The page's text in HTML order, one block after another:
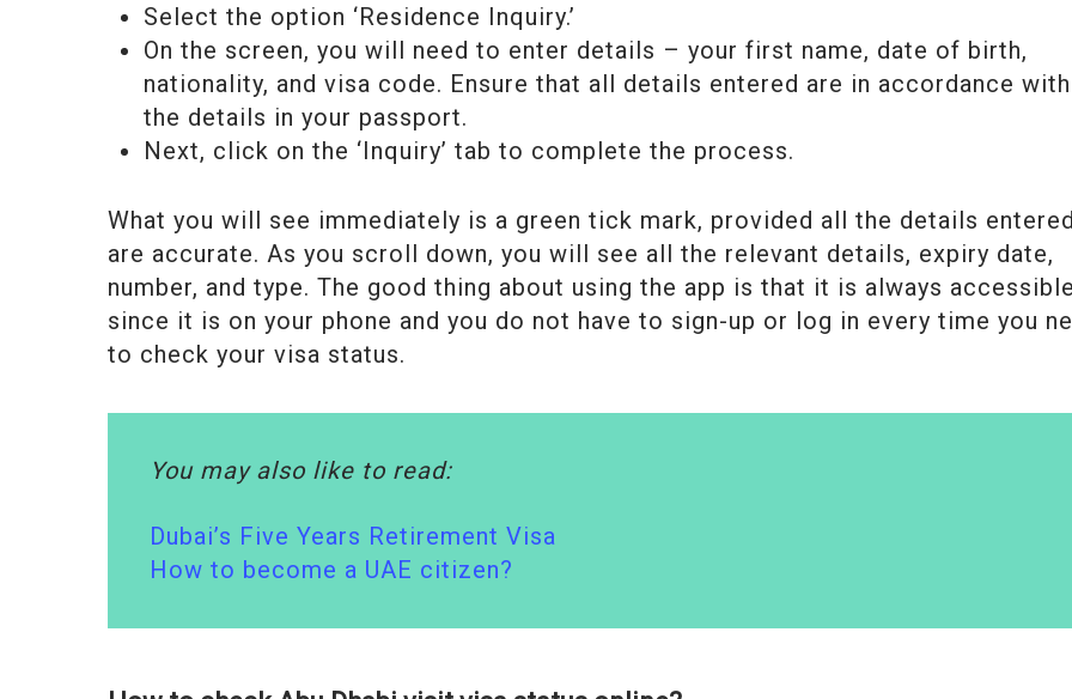
Select the option ‘Residence Inquiry.’
On the screen, you will need to enter details – your first name, date of birth,
nationality, and visa code. Ensure that all details entered are in accordance with
the details in your passport.
Next, click on the ‘Inquiry’ tab to complete the process.
What you will see immediately is a green tick mark, provided all the details entered
are accurate. As you scroll down, you will see all the relevant details, expiry date,
number, and type. The good thing about using the app is that it is always accessible
since it is on your phone and you do not have to sign-up or log in every time you
to check your visa status.
You may also like to read:
Dubai’s Five Years Retirement Visa
How to become a UAE citizen?